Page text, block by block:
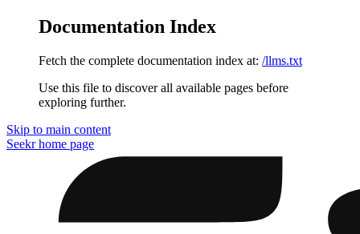
Documentation Index
Fetch the complete documentation index at: /llms.txt
Use this file to discover all available pages before
exploring further.
Skip to main content
Seekrhome page